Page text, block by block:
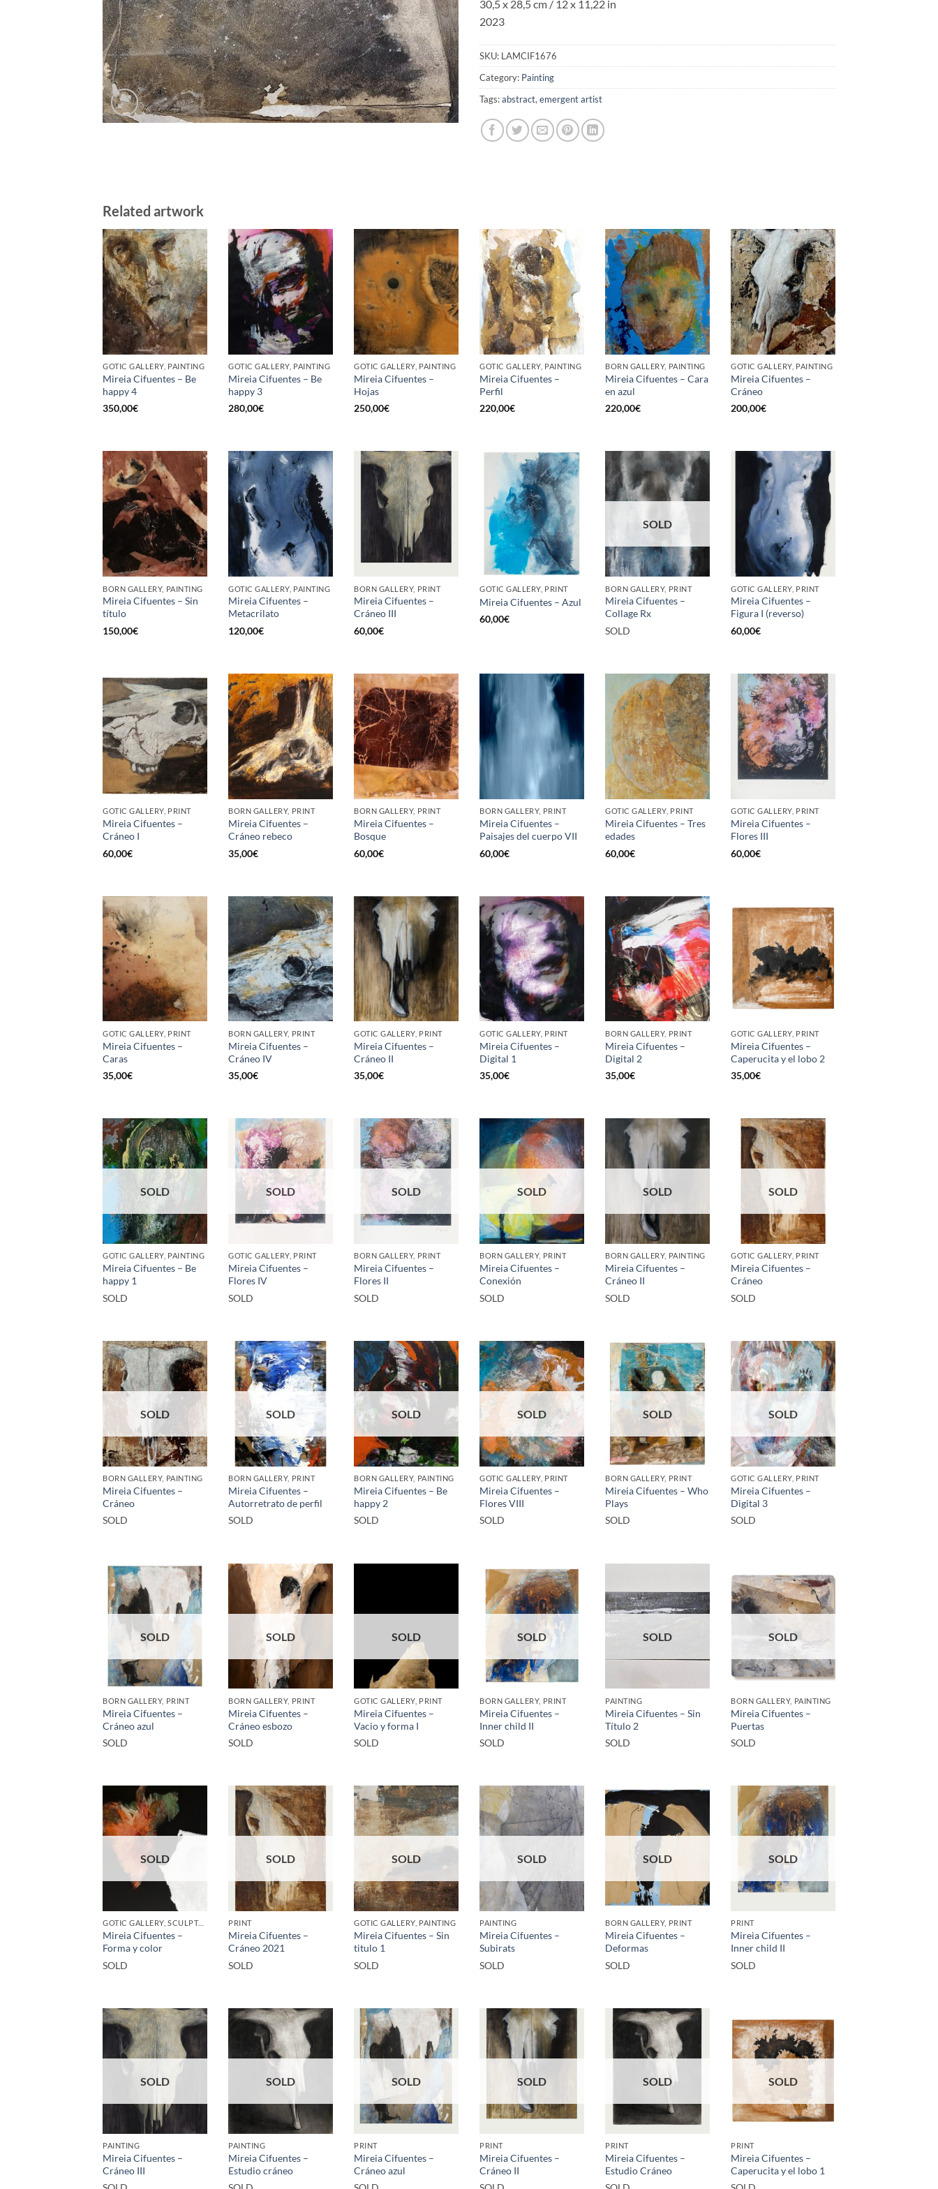
30,5 x 28,5 cm / 12 x 11,22 in
2023
SKU: LAMCIF1676
Category: Painting
Tags:abstract, emergent artist
Related artwork
GOTIC GALLERY, PAINTING
Mireia Cifuentes – Be
happy 4
350,00€
GOTIC GALLERY, PAINTING
Mireia Cifuentes – Be
happy 3
280,00€
GOTIC GALLERY, PAINTING
Mireia Cifuentes –
Hojas
250,00€
GOTIC GALLERY, PAINTING
Mireia Cifuentes –
Perfil
220,00€
BORN GALLERY, PAINTING
Mireia Cifuentes – Cara
en azul
220,00€
GOTIC GALLERY, PAINTING
Mireia Cifuentes –
Cráneo
200,00€
BORN GALLERY, PAINTING
Mireia Cifuentes – Sin
título
150,00€
GOTIC GALLERY, PAINTING
Mireia Cifuentes –
Metacrilato
120,00€
BORN GALLERY, PRINT
Mireia Cifuentes –
Cráneo III
60,00€
GOTIC GALLERY, PRINT
Mireia Cifuentes – Azul
60,00€
SOLD
BORN GALLERY, PRINT
Mireia Cifuentes –
Collage Rx
SOLD
GOTIC GALLERY, PRINT
Mireia Cifuentes –
Figura I (reverso)
60,00€
GOTIC GALLERY, PRINT
Mireia Cifuentes –
Cráneo I
60,00€
BORN GALLERY, PRINT
Mireia Cifuentes –
Cráneo rebeco
35,00€
BORN GALLERY, PRINT
Mireia Cifuentes –
Bosque
60,00€
BORN GALLERY, PRINT
Mireia Cifuentes –
Paisajes del cuerpo VII
60,00€
GOTIC GALLERY, PRINT
Mireia Cifuentes – Tres
edades
60,00€
GOTIC GALLERY, PRINT
Mireia Cifuentes –
Flores III
60,00€
GOTIC GALLERY, PRINT
Mireia Cifuentes –
Caras
35,00€
BORN GALLERY, PRINT
Mireia Cifuentes –
Cráneo IV
35,00€
GOTIC GALLERY, PRINT
Mireia Cifuentes –
Cráneo II
35,00€
GOTIC GALLERY, PRINT
Mireia Cifuentes –
Digital 1
35,00€
BORN GALLERY, PRINT
Mireia Cifuentes –
Digital 2
35,00€
GOTIC GALLERY, PRINT
Mireia Cifuentes –
Caperucita y el lobo 2
35,00€
SOLD
GOTIC GALLERY, PAINTING
Mireia Cifuentes – Be
happy 1
SOLD
SOLD
GOTIC GALLERY, PRINT
Mireia Cifuentes –
Flores IV
SOLD
SOLD
BORN GALLERY, PRINT
Mireia Cifuentes –
Flores II
SOLD
SOLD
BORN GALLERY, PRINT
Mireia Cifuentes –
Conexión
SOLD
SOLD
BORN GALLERY, PAINTING
Mireia Cifuentes –
Cráneo II
SOLD
SOLD
GOTIC GALLERY, PRINT
Mireia Cifuentes –
Cráneo
SOLD
SOLD
BORN GALLERY, PAINTING
Mireia Cifuentes –
Cráneo
SOLD
SOLD
BORN GALLERY, PRINT
Mireia Cifuentes –
Autorretrato de perfil
SOLD
SOLD
BORN GALLERY, PAINTING
Mireia Cifuentes – Be
happy 2
SOLD
SOLD
GOTIC GALLERY, PRINT
Mireia Cifuentes –
Flores VIII
SOLD
SOLD
BORN GALLERY, PRINT
Mireia Cifuentes – Who
Plays
SOLD
SOLD
GOTIC GALLERY, PRINT
Mireia Cifuentes –
Digital 3
SOLD
SOLD
BORN GALLERY, PRINT
Mireia Cifuentes –
Cráneo azul
SOLD
SOLD
BORN GALLERY, PRINT
Mireia Cifuentes –
Cráneo esbozo
SOLD
SOLD
GOTIC GALLERY, PRINT
Mireia Cifuentes –
Vacio y forma I
SOLD
SOLD
BORN GALLERY, PRINT
Mireia Cifuentes –
Inner child II
SOLD
SOLD
PAINTING
Mireia Cifuentes – Sin
Título 2
SOLD
SOLD
BORN GALLERY, PAINTING
Mireia Cifuentes –
Puertas
SOLD
SOLD
GOTIC GALLERY, SCULPTURE
Mireia Cifuentes –
Forma y color
SOLD
SOLD
PRINT
Mireia Cifuentes –
Cráneo 2021
SOLD
SOLD
GOTIC GALLERY, PAINTING
Mireia Cifuentes – Sin
titulo 1
SOLD
SOLD
PAINTING
Mireia Cifuentes –
Subirats
SOLD
SOLD
BORN GALLERY, PRINT
Mireia Cifuentes –
Deformas
SOLD
SOLD
PRINT
Mireia Cifuentes –
Inner child II
SOLD
SOLD
PAINTING
Mireia Cifuentes –
Cráneo III
SOLD
PAINTING
Mireia Cifuentes –
Estudio cráneo
SOLD
PRINT
Mireia Cifuentes –
Cráneo azul
SOLD
PRINT
Mireia Cifuentes –
Cráneo II
SOLD
PRINT
Mireia Cifuentes –
Estudio Cráneo
SOLD
PRINT
Mireia Cifuentes –
Caperucita y el lobo 1